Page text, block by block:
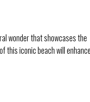
wonder that showcases the
this iconic beach will enhance